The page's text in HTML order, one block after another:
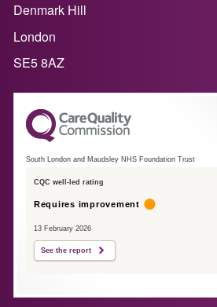
Denmark Hill
London
SE5 8AZ
South London and Maudsley NHS Foundation Trust
CQC well-led rating
Requires improvement
13 February 2026
See the report